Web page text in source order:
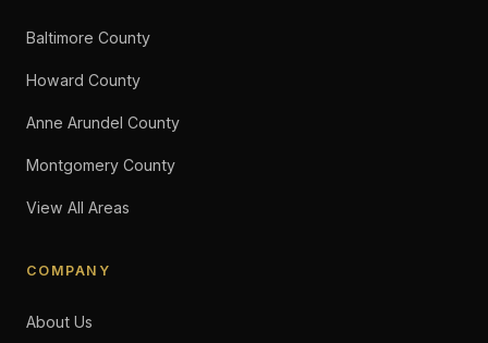
Baltimore County
Howard County
Anne Arundel County
Montgomery County
View All Areas
COMPANY
About Us